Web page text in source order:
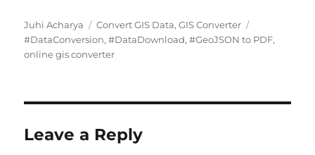
Author
Juhi Acharya Categories
Convert GIS Data,GIS Converter
#DataConversion,#DataDownload,#GeoJSON to PDF,
online gis converter
Leave a Reply